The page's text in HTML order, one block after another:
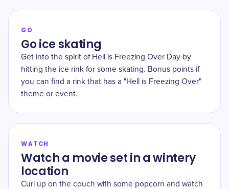
GO
Go ice skating
Get into the spirit of Hell is Freezing Over Day by
hitting the ice rink for some skating. Bonus points if
you can find a rink that has a "Hell is Freezing Over"
theme or event.
WATCH
Watch a movie set in a wintery
location
Curl up on the couch with some popcorn and watch